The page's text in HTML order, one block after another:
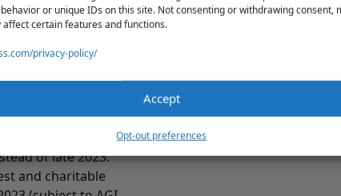
or unique IDs on this site. Not consenting or withdrawing consent,
affect certain features and functions.
privacy-policy/
Accept
Opt-out preferences
structuring 2023
(also see
2023 to offset 2023
to individual
of late 2023.
and charitable